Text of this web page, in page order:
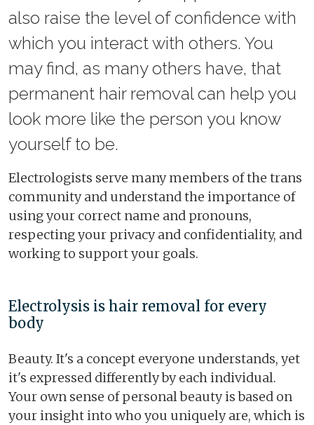
also raise the level of confidence with
which you interact with others. You
may find, as many others have, that
permanent hair removal can help you
look more like the person you know
yourself to be.
Electrologists serve many members of the trans
community and understand the importance of
using your correct name and pronouns,
respecting your privacy and confidentiality, and
working to support your goals.
Electrolysis is hair removal for every
body
Beauty. It's a concept everyone understands, yet
it's expressed differently by each individual.
Your own sense of personal beauty is based on
your insight into who you uniquely are, which is